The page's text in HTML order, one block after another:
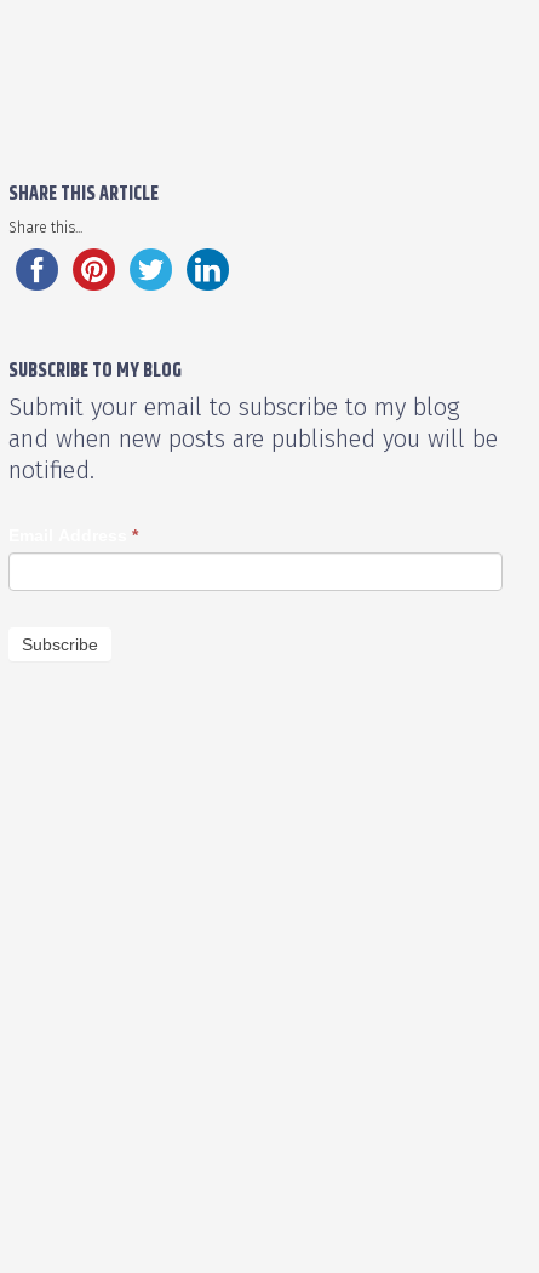
SHARE THIS ARTICLE
Share this...
SUBSCRIBE TO MY BLOG
Submit your email to subscribe to my blog
and when new posts are published you will be
notified.
*
Subscribe